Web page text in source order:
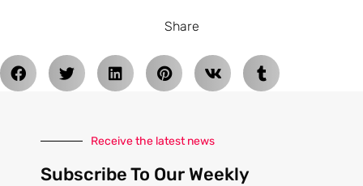
Share
Receive the latest news
Subscribe To Our Weekly